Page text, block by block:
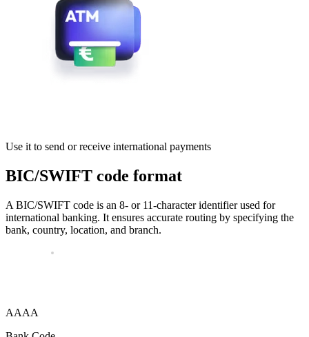
Use it to send or receive international payments
BIC/SWIFT code format
A BIC/SWIFT code is an 8- or 11-character identifier used for
international banking. It ensures accurate routing by specifying the
bank, country, location, and branch.
AAAA